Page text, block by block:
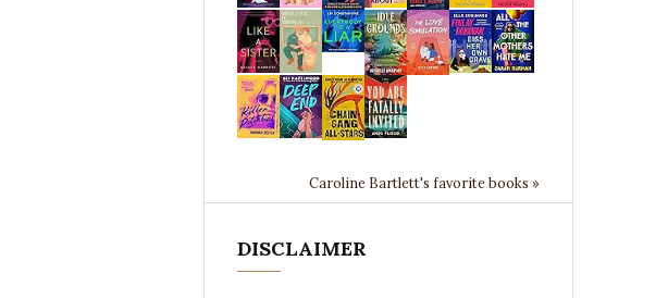
Caroline Bartlett's favorite books »
DISCLAIMER